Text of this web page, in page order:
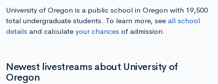
University of Oregon is a public school in Oregon with 19,500
total undergraduate students. To learn more, see all school
details and calculate your chances of admission.
Newest livestreams about University of
Oregon